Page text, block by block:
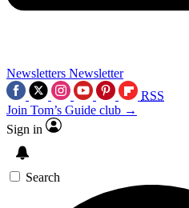
Newsletters Newsletter
RSS
Join Tom’s Guide club →
Sign in
Search